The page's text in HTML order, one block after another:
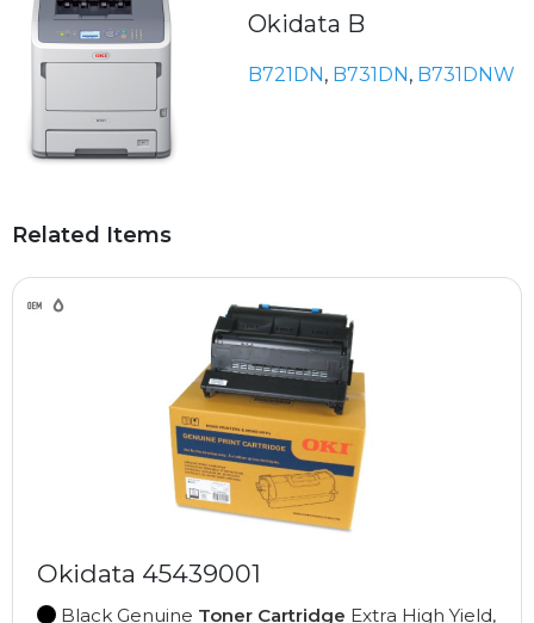
Okidata B
B721DN, B731DN, B731DNW
Related Items
Okidata 45439001
Black Genuine Toner Cartridge Extra High Yield,